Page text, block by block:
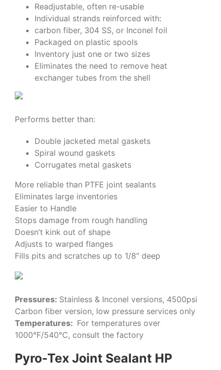
Readjustable, often re-usable
Individual strands reinforced with:
carbon fiber, 304 SS, or Inconel foil
Packaged on plastic spools
Inventory just one or two sizes
Eliminates the need to remove heat
exchanger tubes from the shell
Performs better than:
Double jacketed metal gaskets
Spiral wound gaskets
Corrugates metal gaskets
More reliable than PTFE joint sealants
Eliminates large inventories
Easier to Handle
Stops damage from rough handling
Doesn’t kink out of shape
Adjusts to warped flanges
Fills pits and scratches up to 1/8″ deep
Pressures: Stainless & Inconel versions, 4500psi
Carbon fiber version, low pressure services only
Temperatures: For temperatures over
1000°F/540°C, consult the factory
Pyro-Tex Joint Sealant HP